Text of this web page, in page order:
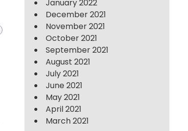
January 2022
December 2021
November 2021
October 2021
September 2021
August 2021
July 2021
June 2021
May 2021
April 2021
March 2021